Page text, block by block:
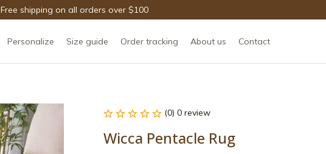
Free shipping on all orders over $100
Personalize Size guide Order tracking About us Contact
(0) 0 review
Wicca Pentacle Rug